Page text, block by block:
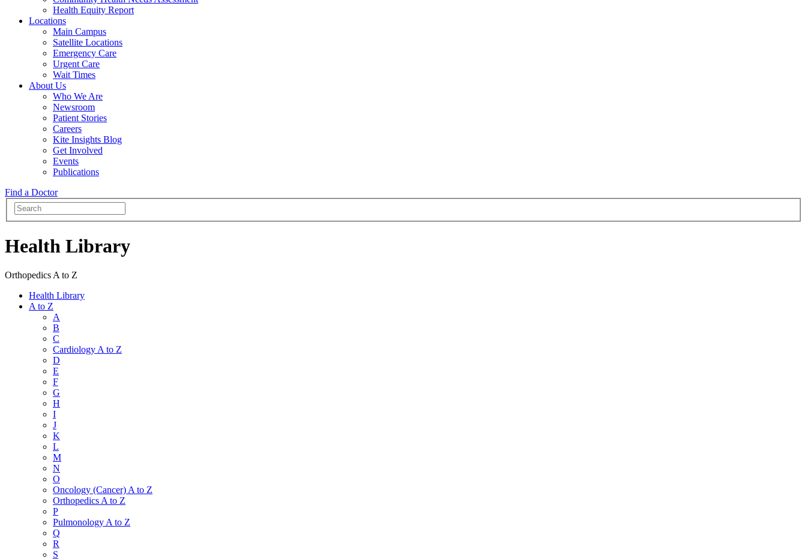
Health Equity Report
Locations
Main Campus
Satellite Locations
Emergency Care
Urgent Care
Wait Times
About Us
Who We Are
Newsroom
Patient Stories
Careers
Kite Insights Blog
Get Involved
Events
Publications
Find a Doctor
Health Library
Orthopedics A to Z
Health Library
A to Z
A
B
C
Cardiology A to Z
D
E
F
G
H
I
J
K
L
M
N
O
Oncology (Cancer) A to Z
Orthopedics A to Z
P
Pulmonology A to Z
Q
R
S